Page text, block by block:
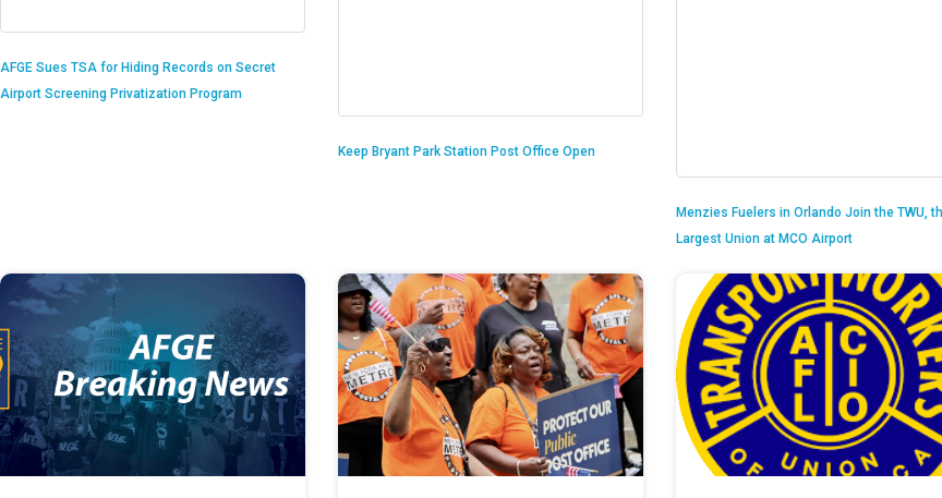
AFGE Sues TSA for Hiding Records on Secret
Airport Screening Privatization Program
Keep Bryant Park Station Post Office Open
Menzies Fuelers in Orlando Join the TWU,
Largest Union at MCO Airport